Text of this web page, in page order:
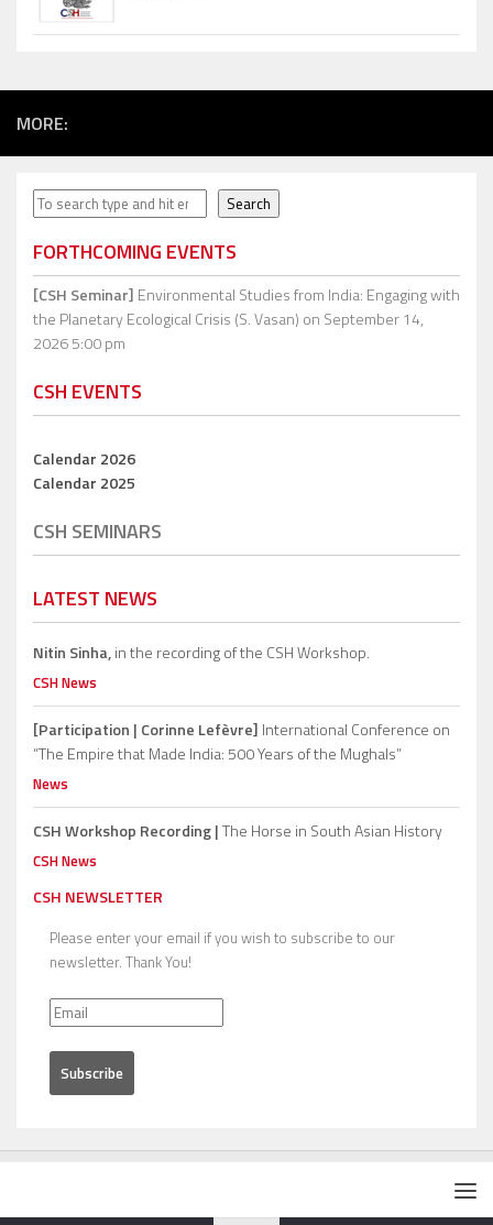
MORE:
Search Search
FORTHCOMING EVENTS
[CSH Seminar] Environmental Studies from India: Engaging with
the Planetary Ecological Crisis (S. Vasan) on September 14,
2026 5:00 pm
CSH EVENTS
Calendar 2026
Calendar 2025
CSH SEMINARS
LATEST NEWS
Nitin Sinha,in the recording of the CSH Workshop.
CSH News
[Participation | Corinne Lefèvre] International Conference on
“The Empire that Made India: 500 Years of the Mughals”
News
CSH Workshop Recording |The Horse in South Asian History
CSH News
CSH NEWSLETTER
Please enter your email if you wish to subscribe to our
newsletter. Thank You!